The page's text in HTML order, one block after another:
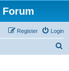
Forum
Login
Register